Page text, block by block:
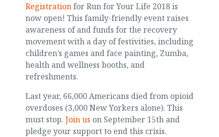
Registrationfor Run for Your Life 2018 is
now open! This family-friendly event raises
awareness of and funds for the recovery
movement with a day of festivities, including
children’s games and face painting, Zumba,
health and wellness booths, and
refreshments.
Last year, 66,000 Americans died from opioid
overdoses (3,000 New Yorkers alone). This
must stop. Join us on September 15th and
pledge your support to end this crisis.